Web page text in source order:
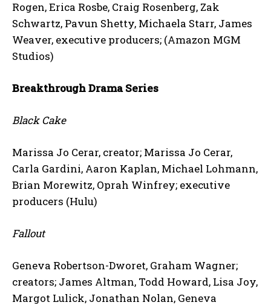
Rogen, Erica Rosbe, Craig Rosenberg, Zak
Schwartz, Pavun Shetty, Michaela Starr, James
Weaver, executive producers; (Amazon MGM
Studios)
Breakthrough Drama Series
Black Cake
Marissa Jo Cerar, creator; Marissa Jo Cerar,
Carla Gardini, Aaron Kaplan, Michael Lohmann,
Brian Morewitz, Oprah Winfrey; executive
producers (Hulu)
Fallout
Geneva Robertson-Dworet, Graham Wagner;
creators; James Altman, Todd Howard, Lisa Joy,
Margot Lulick, Jonathan Nolan, Geneva